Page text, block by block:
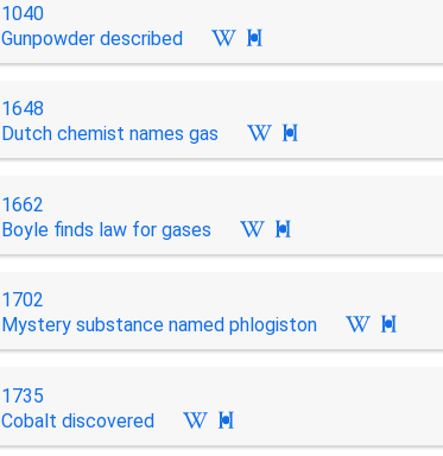
1040
Gunpowder described

1648
Dutch chemist names gas

1662
Boyle finds law for gases

1702
Mystery substance named phlogiston

1735
Cobalt discovered
